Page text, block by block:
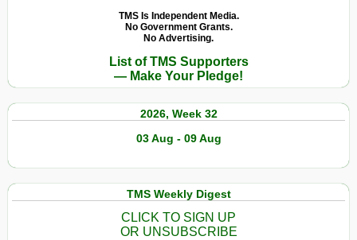
TMS Is Independent Media.
No Government Grants.
No Advertising.
List of TMS Supporters
— Make Your Pledge!
2026, Week 32
03 Aug - 09 Aug
TMS Weekly Digest
CLICK TO SIGN UP
OR UNSUBSCRIBE